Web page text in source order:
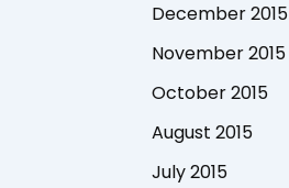
December 2015
November 2015
October 2015
August 2015
July 2015